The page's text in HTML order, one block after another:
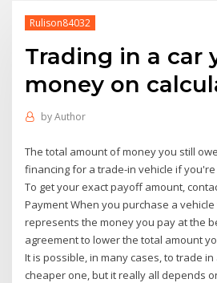
Rulison84032
Trading in a car
money on
byAuthor
The total amount of money you still
financing for a trade-in vehicle if
To get your exact payoff amount,
Payment When you purchase a
represents the money you pay at the
agreement to lower the total amount
It is possible, in many cases, to trade
cheaper one, but it really all depends